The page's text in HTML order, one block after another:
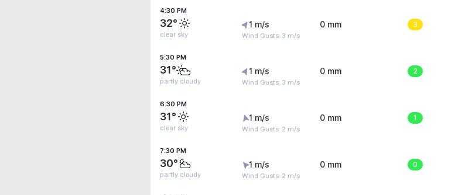
4:30 PM
32°
clear sky
1 m/s
Wind Gusts: 3 m/s
0 mm 3
5:30 PM
31°
partly cloudy
1 m/s
Wind Gusts: 3 m/s
0 mm 2
6:30 PM
31°
clear sky
1 m/s
Wind Gusts: 2 m/s
0 mm 1
7:30 PM
30°
partly cloudy
1 m/s
Wind Gusts: 2 m/s
0 mm 0